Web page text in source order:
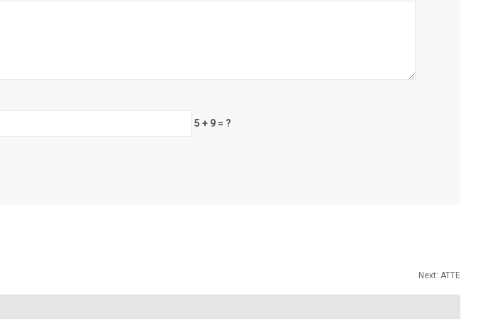
5 + 9 = ?
Next: ATTE